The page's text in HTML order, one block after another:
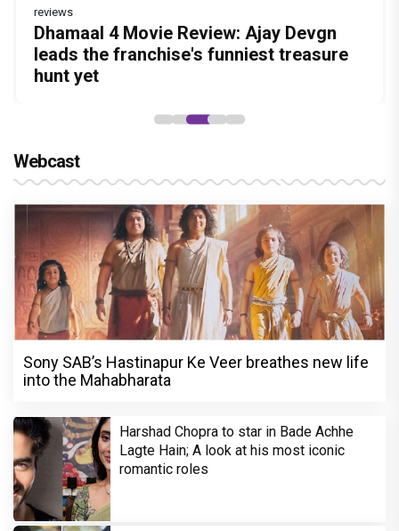
Before Pritam and Pedro, There Was
Amit Dubey, The Storyteller Behind the
Stories
DC Movie review : Wamiqa Gabbi roars
in this stylish action entertainer led by
Lokesh Kanagaraj
reviews
Dhamaal 4 Movie Review: Ajay Devgn
leads the franchise's funniest treasure
hunt yet
Jan Neta Movie Review: Vijay's final film
before politics is a full-on mass
entertainer
The India Story Movie Review: Kajal
Aggarwal and Shreyas Talpade lead a
powerful wake-up call
Webcast
Sony SAB’s Hastinapur Ke Veer breathes new life
into the Mahabharata
Harshad Chopra to star in Bade Achhe
Lagte Hain; A look at his most iconic
romantic roles